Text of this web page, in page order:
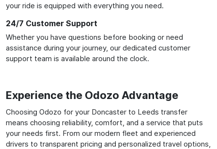
your ride is equipped with everything you need.
24/7 Customer Support
Whether you have questions before booking or need
assistance during your journey, our dedicated customer
support team is available around the clock.
Experience the Odozo Advantage
Choosing Odozo for your Doncaster to Leeds transfer
means choosing reliability, comfort, and a service that puts
your needs first. From our modern fleet and experienced
drivers to transparent pricing and personalized travel options,